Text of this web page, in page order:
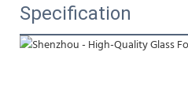
Specification